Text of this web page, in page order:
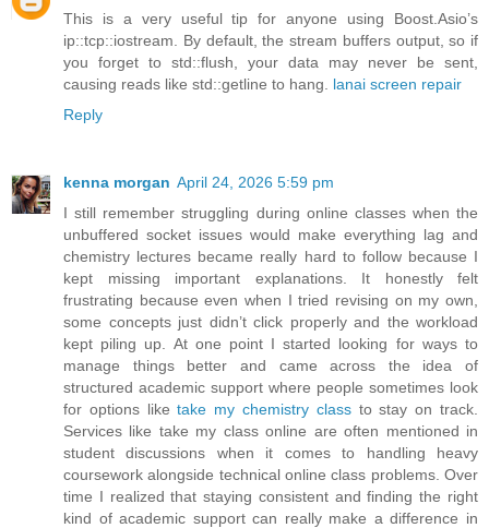
This is a very useful tip for anyone using Boost.Asio’s
ip::tcp::iostream. By default, the stream buffers output, so if
you forget to std::flush, your data may never be sent,
causing reads like std::getline to hang. lanai screen repair
Reply
kenna morgan April 24, 2026 5:59 pm
I still remember struggling during online classes when the
unbuffered socket issues would make everything lag and
chemistry lectures became really hard to follow because I
kept missing important explanations. It honestly felt
frustrating because even when I tried revising on my own,
some concepts just didn’t click properly and the workload
kept piling up. At one point I started looking for ways to
manage things better and came across the idea of
structured academic support where people sometimes look
for options liketake my chemistry classto stay on track.
Services like take my class online are often mentioned in
student discussions when it comes to handling heavy
coursework alongside technical online class problems. Over
time I realized that staying consistent and finding the right
kind of academic support can really make a difference in